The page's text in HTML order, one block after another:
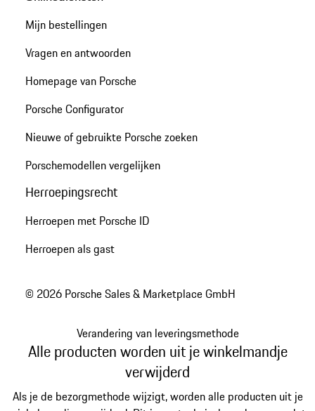
Mijn bestellingen
Vragen en antwoorden
Homepage van Porsche
Porsche Configurator
Nieuwe of gebruikte Porsche zoeken
Porschemodellen vergelijken
Herroepingsrecht
Herroepen met Porsche ID
Herroepen als gast
© 2026 Porsche Sales & Marketplace GmbH
Verandering van leveringsmethode
Alle producten worden uit je winkelmandje
verwijderd
Als je de bezorgmethode wijzigt, worden alle producten uit je